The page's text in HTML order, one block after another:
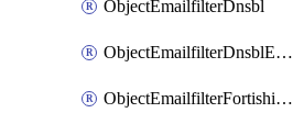
ObjectEmailfilterDnsbl
ObjectEmailfilterDnsblEntries
ObjectEmailfilterFortishield